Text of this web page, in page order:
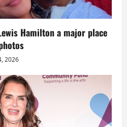
Hamilton a major place
2026